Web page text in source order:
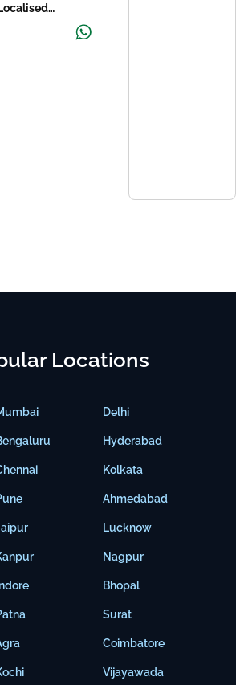
Locations
Indore
Delhi
Hyderabad
Kolkata
Ahmedabad
Lucknow
Nagpur
Bhopal
Surat
Coimbatore
Vijayawada